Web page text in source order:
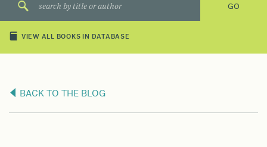
VIEW ALL BOOKS IN DATABASE
BACK TO THE BLOG